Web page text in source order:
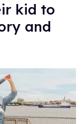
kid to
and